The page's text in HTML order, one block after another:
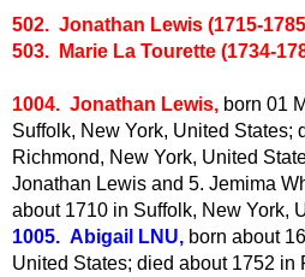
502. Jonathan Lewis (1715-
503. Marie La Tourette (1734-
1004. Jonathan Lewis, born 01
Suffolk, New York, United States;
Richmond, New York, United
Jonathan Lewis and 5. Jemima
about 1710 in Suffolk, New York,
1005. Abigail LNU, born about
United States; died about 1752 in